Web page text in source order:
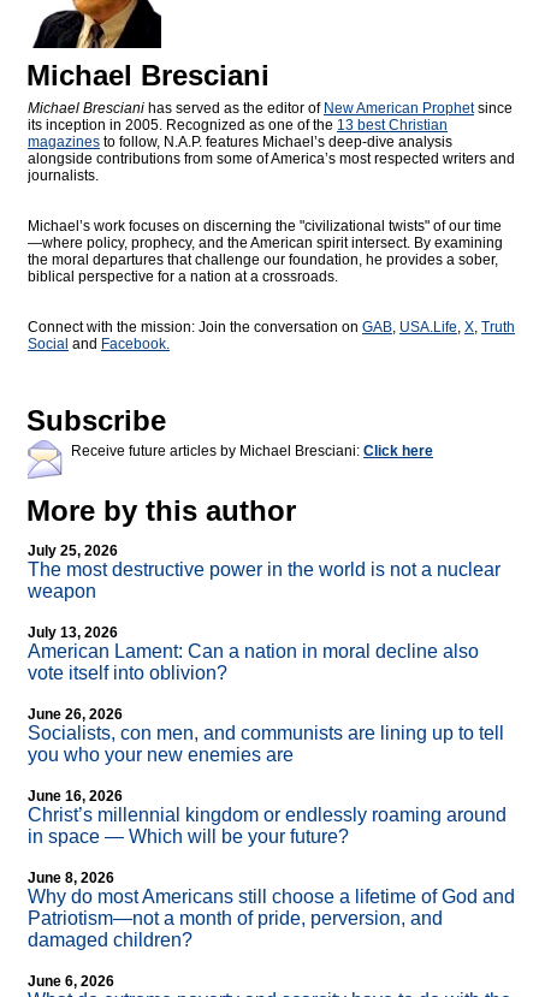
Michael Bresciani
Michael Bresciani has served as the editor of New American Prophetsince
its inception in 2005. Recognized as one of the 13 best Christian
magazines to follow, N.A.P. features Michael’s deep-dive analysis
alongside contributions from some of America’s most respected writers and
journalists.
Michael’s work focuses on discerning the "civilizational twists" of our time
—where policy, prophecy, and the American spirit intersect. By examining
the moral departures that challenge our foundation, he provides a sober,
biblical perspective for a nation at a crossroads.
Connect with the mission: Join the conversation on GAB, USA.Life, X, Truth
Social and Facebook.
Subscribe
Receive future articles by Michael Bresciani: Click here
More by this author
July 25, 2026
The most destructive power in the world is not a nuclear
weapon
July 13, 2026
American Lament: Can a nation in moral decline also
vote itself into oblivion?
June 26, 2026
Socialists, con men, and communists are lining up to tell
you who your new enemies are
June 16, 2026
Christ’s millennial kingdom or endlessly roaming around
in space — Which will be your future?
June 8, 2026
Why do most Americans still choose a lifetime of God and
Patriotism—not a month of pride, perversion, and
damaged children?
June 6, 2026